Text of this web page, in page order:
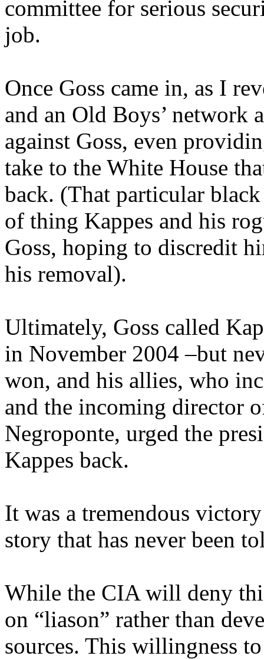
committee for serious
job.
Once Goss came in, as I
and an Old Boys’
against Goss, even
take to the White House
back. (That particular
of thing Kappes and his
Goss, hoping to discredit
his removal).
Ultimately, Goss called
in November 2004 –but
won, and his allies, who
and the incoming director
Negroponte, urged the
Kappes back.
It was a tremendous
story that has never been
While the CIA will deny
on “liason” rather than
sources. This willingness